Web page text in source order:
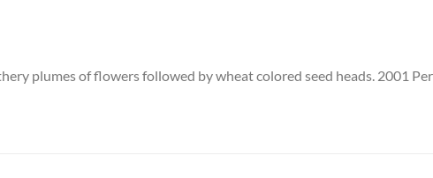
plumes of flowers followed by wheat colored seed heads. 2001